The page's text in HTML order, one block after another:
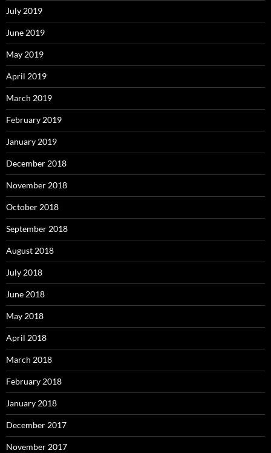
July 2019
June 2019
May 2019
April 2019
March 2019
February 2019
January 2019
December 2018
November 2018
October 2018
September 2018
August 2018
July 2018
June 2018
May 2018
April 2018
March 2018
February 2018
January 2018
December 2017
November 2017